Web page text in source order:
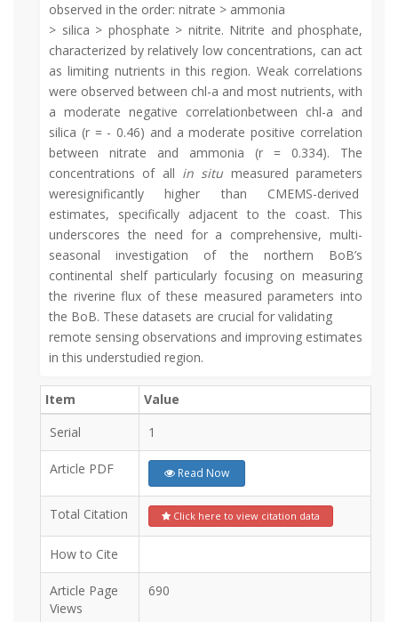
observed in the order: nitrate > ammonia
> silica > phosphate > nitrite. Nitrite and phosphate,
characterized by relatively low concentrations, can act
as limiting nutrients in this region. Weak correlations
were observed between chl-a and most nutrients, with
a moderate negative correlationbetween chl-a and
silica (r = - 0.46) and a moderate positive correlation
between nitrate and ammonia (r = 0.334). The
concentrations of all in situ measured parameters
weresignificantly higher than CMEMS-derived
estimates, specifically adjacent to the coast. This
underscores the need for a comprehensive, multi-
seasonal investigation of the northern BoB’s
continental shelf particularly focusing on measuring
the riverine flux of these measured parameters into
the BoB. These datasets are crucial for validating
remote sensing observations and improving estimates
in this understudied region.
Item
Value
Serial
1
Article PDF Read Now
Total Citation Click here to view citation data
How to Cite
Article Page
Views
690